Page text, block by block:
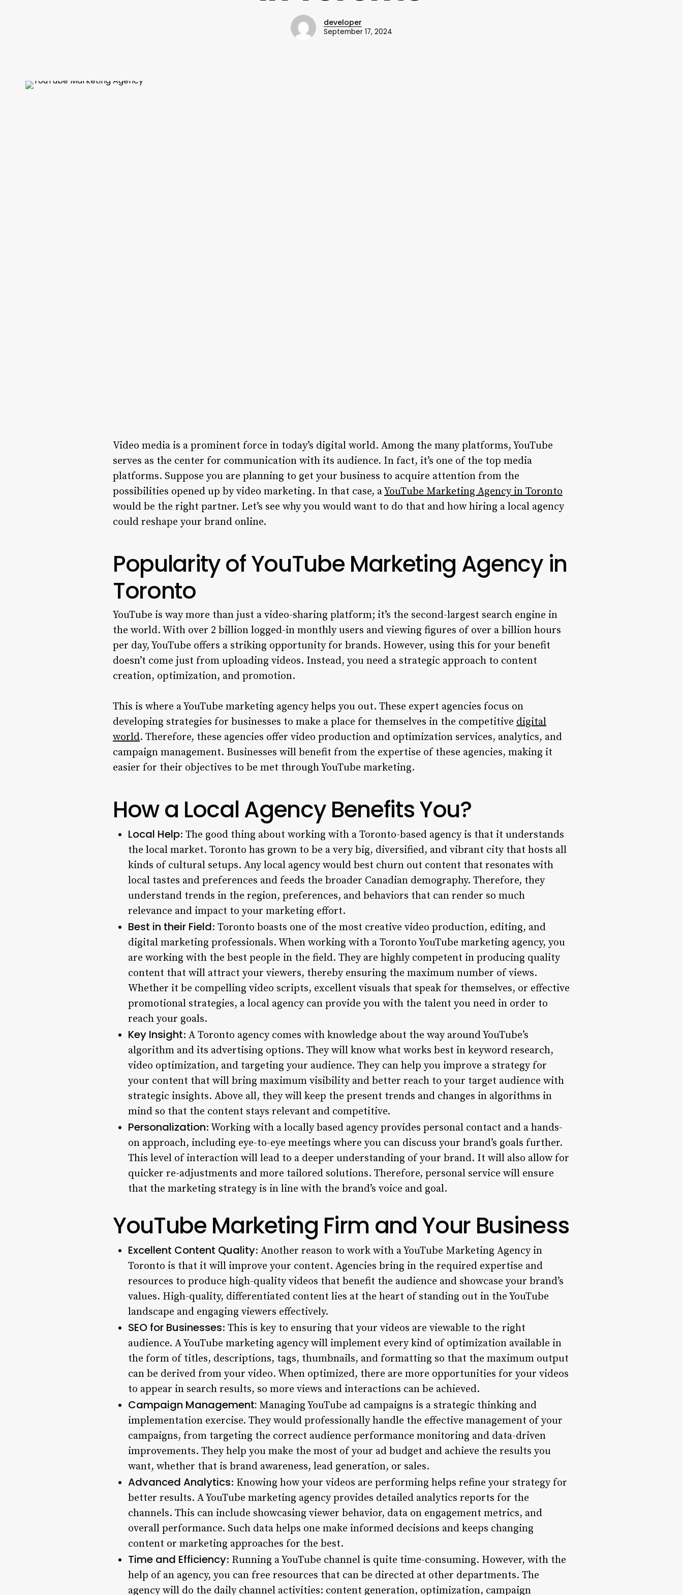
developer
September 17, 2024
Video media is a prominent force in today’s digital world. Among the many platforms, YouTube
serves as the center for communication with its audience. In fact, it’s one of the top media
platforms. Suppose you are planning to get your business to acquire attention from the
possibilities opened up by video marketing. In that case, aYouTube Marketing Agency in Toronto
would be the right partner. Let’s see why you would want to do that and how hiring a local agency
could reshape your brand online.
Popularity ofYouTube Marketing Agency in
Toronto
YouTube is way more than just a video-sharing platform; it’s the second-largest search engine in
the world. With over 2 billion logged-in monthly users and viewing figures of over a billion hours
per day, YouTube offers a striking opportunity for brands. However, using this for your benefit
doesn’t come just from uploading videos. Instead, you need a strategic approach to content
creation, optimization, and promotion.
This is where a YouTube marketing agency helps you out. These expert agencies focus on
developing strategies for businesses to make a place for themselves in the competitive digital
world. Therefore, these agencies offer video production and optimization services, analytics, and
campaign management. Businesses will benefit from the expertise of these agencies, making it
easier for their objectives to be met through YouTube marketing.
How a Local Agency Benefits You?
Local Help: The good thing about working with a Toronto-based agency is that it understands
the local market. Toronto has grown to be a very big, diversified, and vibrant city that hosts all
kinds of cultural setups. Any local agency would best churn out content that resonates with
local tastes and preferences and feeds the broader Canadian demography. Therefore, they
understand trends in the region, preferences, and behaviors that can render so much
relevance and impact to your marketing effort.
Best in their Field: Toronto boasts one of the most creative video production, editing, and
digital marketing professionals. When working with a Toronto YouTube marketing agency, you
are working with the best people in the field. They are highly competent in producing quality
content that will attract your viewers, thereby ensuring the maximum number of views.
Whether it be compelling video scripts, excellent visuals that speak for themselves, or effective
promotional strategies, a local agency can provide you with the talent you need in order to
reach your goals.
Key Insight: A Toronto agency comes with knowledge about the way around YouTube’s
algorithm and its advertising options. They will know what works best in keyword research,
video optimization, and targeting your audience. They can help you improve a strategy for
your content that will bring maximum visibility and better reach to your target audience with
strategic insights. Above all, they will keep the present trends and changes in algorithms in
mind so that the content stays relevant and competitive.
Personalization: Working with a locally based agency provides personal contact and a hands-
on approach, including eye-to-eye meetings where you can discuss your brand’s goals further.
This level of interaction will lead to a deeper understanding of your brand. It will also allow for
quicker re-adjustments and more tailored solutions. Therefore, personal service will ensure
that the marketing strategy is in line with the brand’s voice and goal.
YouTube Marketing Firm and Your Business
Excellent Content Quality: Another reason to work with aYouTube Marketing Agency in
Toronto is that it will improve your content. Agencies bring in the required expertise and
resources to produce high-quality videos that benefit the audience and showcase your brand’s
values. High-quality, differentiated content lies at the heart of standing out in the YouTube
landscape and engaging viewers effectively.
SEO for Businesses: This is key to ensuring that your videos are viewable to the right
audience. A YouTube marketing agency will implement every kind of optimization available in
the form of titles, descriptions, tags, thumbnails, and formatting so that the maximum output
can be derived from your video. When optimized, there are more opportunities for your videos
to appear in search results, so more views and interactions can be achieved.
Campaign Management: Managing YouTube ad campaigns is a strategic thinking and
implementation exercise. They would professionally handle the effective management of your
campaigns, from targeting the correct audience performance monitoring and data-driven
improvements. They help you make the most of your ad budget and achieve the results you
want, whether that is brand awareness, lead generation, or sales.
Advanced Analytics: Knowing how your videos are performing helps refine your strategy for
better results. A YouTube marketing agency provides detailed analytics reports for the
channels. This can include showcasing viewer behavior, data on engagement metrics, and
overall performance. Such data helps one make informed decisions and keeps changing
content or marketing approaches for the best.
Time and Efficiency: Running a YouTube channel is quite time-consuming. However, with the
help of an agency, you can free resources that can be directed at other departments. The
agency will do the daily channel activities: content generation, optimization, campaign